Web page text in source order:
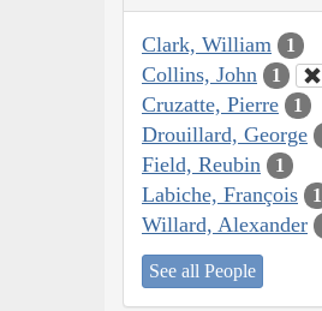
Clark, William 1
Collins, John 1
Cruzatte, Pierre 1
Drouillard, George
Field, Reubin 1
Labiche, François 1
Willard, Alexander
See all People